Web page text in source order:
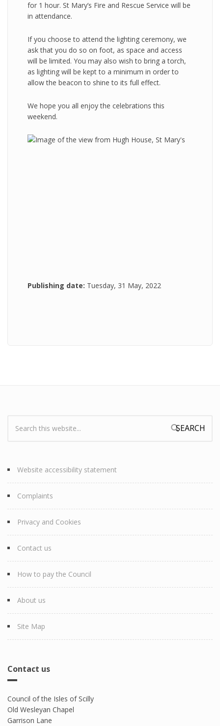
for 1 hour. St Mary’s Fire and Rescue Service will be
in attendance.
If you choose to attend the lighting ceremony, we
ask that you do so on foot, as space and access
will be limited. You may also wish to bring a torch,
as lighting will be kept to a minimum in order to
allow the beacon to shine to its full effect.
We hope you all enjoy the celebrations this
weekend.
Publishing date: Tuesday, 31 May, 2022
Search form
Website accessibility statement
Complaints
Privacy and Cookies
Contact us
How to pay the Council
About us
Site Map
Contact us
Council of the Isles of Scilly
Old Wesleyan Chapel
Garrison Lane